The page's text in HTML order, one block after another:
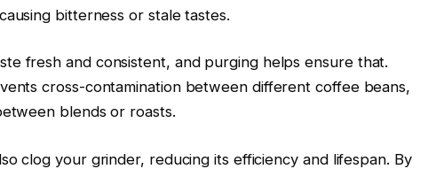
bitterness or stale tastes.
fresh and consistent, and purging helps ensure that.
cross-contamination between different coffee beans,
blends or roasts.
clog your grinder, reducing its efficiency and lifespan. By